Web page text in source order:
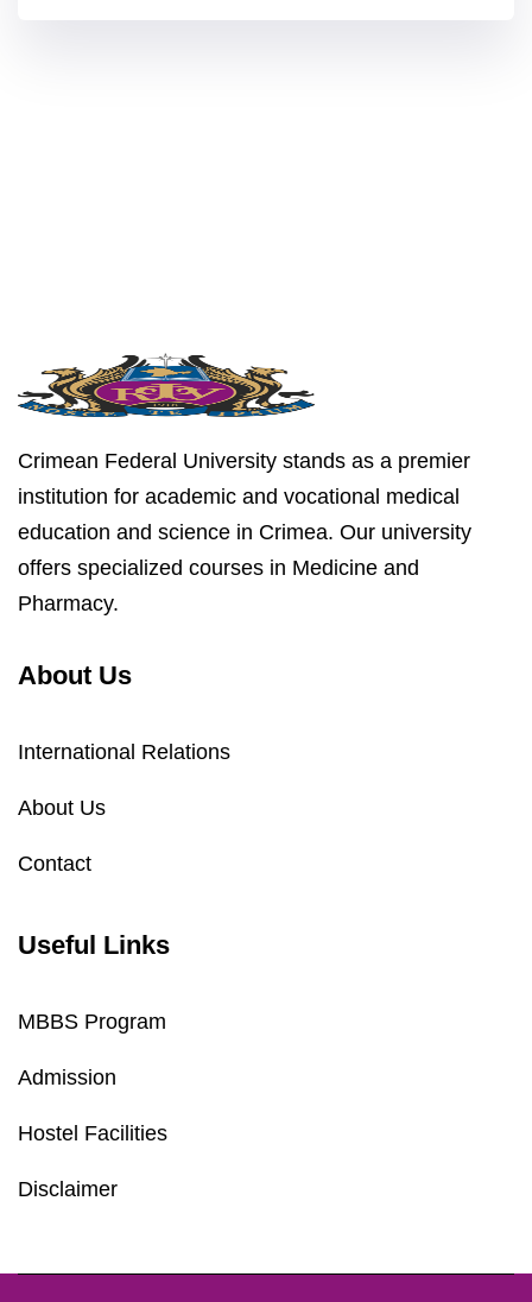
Crimean Federal University stands as a premier
institution for academic and vocational medical
education and science in Crimea. Our university
offers specialized courses in Medicine and
Pharmacy.
About Us
International Relations
About Us
Contact
Useful Links
MBBS Program
Admission
Hostel Facilities
Disclaimer